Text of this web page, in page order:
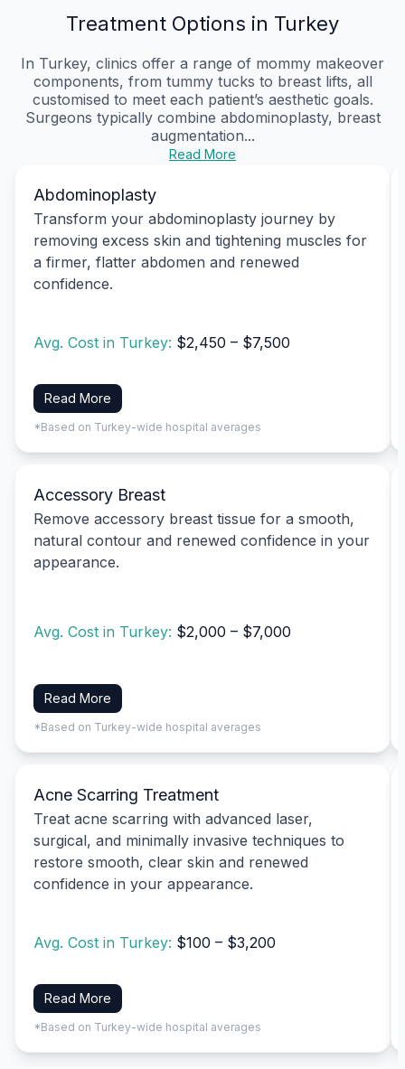
Treatment Options in Turkey
In Turkey, clinics offer a range of mommy makeover
components, from tummy tucks to breast lifts, all
customised to meet each patient’s aesthetic goals.
Surgeons typically combine abdominoplasty, breast
augmentation...
Read More
Abdominoplasty
Transform your abdominoplasty journey by
removing excess skin and tightening muscles for
a firmer, flatter abdomen and renewed
confidence.
Avg. Cost in Turkey: $2,450 – $7,500
Read More
*Based on Turkey-wide hospital averages
Accessory Breast
Remove accessory breast tissue for a smooth,
natural contour and renewed confidence in your
appearance.
Avg. Cost in Turkey: $2,000 – $7,000
Read More
*Based on Turkey-wide hospital averages
Acne Scarring Treatment
Treat acne scarring with advanced laser,
surgical, and minimally invasive techniques to
restore smooth, clear skin and renewed
confidence in your appearance.
Avg. Cost in Turkey: $100 – $3,200
Read More
*Based on Turkey-wide hospital averages